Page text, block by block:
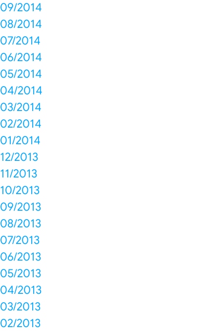
09/2014
08/2014
07/2014
06/2014
05/2014
04/2014
03/2014
02/2014
01/2014
12/2013
11/2013
10/2013
09/2013
08/2013
07/2013
06/2013
05/2013
04/2013
03/2013
02/2013